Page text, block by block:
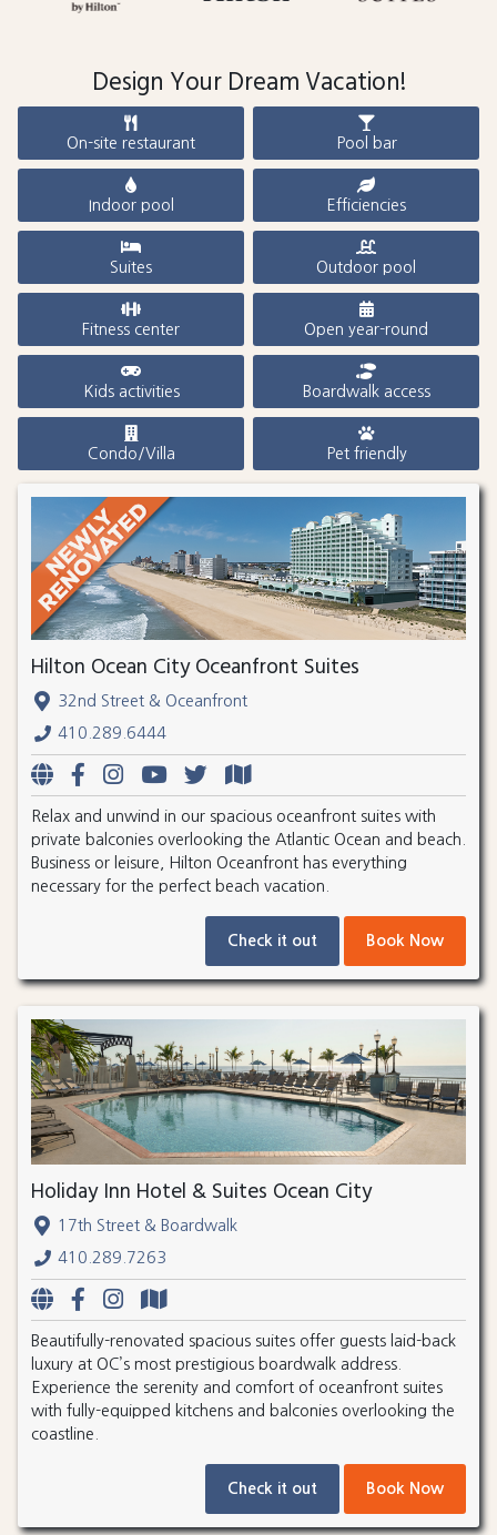
Design Your Dream Vacation!
On-site restaurant Pool bar
Indoor pool Efficiencies
Suites Outdoor pool
Fitness center Open year-round
Kids activities Boardwalk access
Condo/Villa Pet friendly
Hilton Ocean City Oceanfront Suites
32nd Street & Oceanfront
410.289.6444
Relax and unwind in our spacious oceanfront suites with
private balconies overlooking the Atlantic Ocean and beach.
Business or leisure, Hilton Oceanfront has everything
necessary for the perfect beach vacation.
Check it out Book Now
Holiday Inn Hotel & Suites Ocean City
17th Street & Boardwalk
410.289.7263
Beautifully-renovated spacious suites offer guests laid-back
luxury at OC’s most prestigious boardwalk address.
Experience the serenity and comfort of oceanfront suites
with fully-equipped kitchens and balconies overlooking the
coastline.
Check it out Book Now